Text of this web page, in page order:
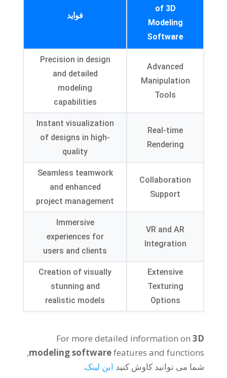
of 3D
Modeling
Software
فواید
Advanced
Manipulation
Tools
Precision in design
and detailed
modeling
capabilities
Real-time
Rendering
Instant visualization
of designs in high-
quality
Collaboration
Support
Seamless teamwork
and enhanced
project management
VR and AR
Integration
Immersive
experiences for
users and clients
Extensive
Texturing
Options
Creation of visually
stunning and
realistic models
For more detailed information on 3D
modeling softwarefeatures and functions
,
شما می توانید کاوش کنید این لینک.